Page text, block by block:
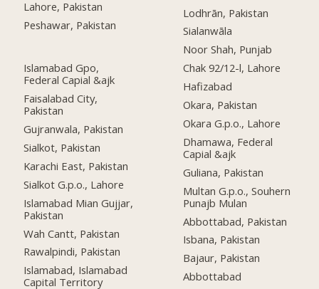
Lahore, Pakistan
Peshawar, Pakistan
Islamabad Gpo,
Federal Capial &ajk
Faisalabad City,
Pakistan
Gujranwala, Pakistan
Sialkot, Pakistan
Karachi East, Pakistan
Sialkot G.p.o., Lahore
Islamabad Mian Gujjar,
Pakistan
Wah Cantt, Pakistan
Rawalpindi, Pakistan
Islamabad, Islamabad
Capital Territory
Lodhrān, Pakistan
Sialanwāla
Noor Shah, Punjab
Chak 92/12-l, Lahore
Hafizabad
Okara, Pakistan
Okara G.p.o., Lahore
Dhamawa, Federal
Capial &ajk
Guliana, Pakistan
Multan G.p.o., Souhern
Punajb Mulan
Abbottabad, Pakistan
Isbana, Pakistan
Bajaur, Pakistan
Abbottabad